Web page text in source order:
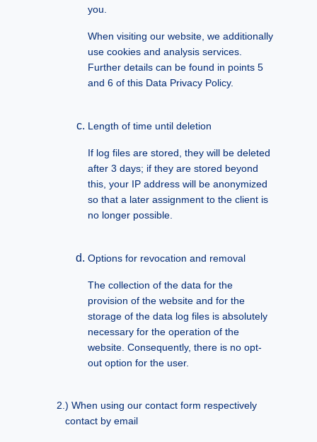
you.
When visiting our website, we additionally
use cookies and analysis services.
Further details can be found in points 5
and 6 of this Data Privacy Policy.
Length of time until deletion
If log files are stored, they will be deleted
after 3 days; if they are stored beyond
this, your IP address will be anonymized
so that a later assignment to the client is
no longer possible.
Options for revocation and removal
The collection of the data for the
provision of the website and for the
storage of the data log files is absolutely
necessary for the operation of the
website. Consequently, there is no opt-
out option for the user.
When using our contact form respectively
contact by email